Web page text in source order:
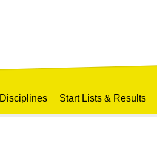
Disciplines Start Lists & Results